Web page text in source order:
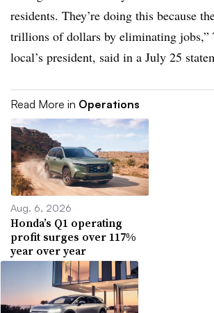
residents. They’re doing this because
trillions of dollars by eliminating jobs,”
local’s president, said in a July 25
Read More in Operations
Aug. 6, 2026
Honda’s Q1 operating
profit surges over 117%
year over year